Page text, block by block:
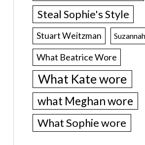
Steal Sophie's Style
Stuart Weitzman Suzannah
What Beatrice Wore
What Kate wore
what Meghan wore
What Sophie wore